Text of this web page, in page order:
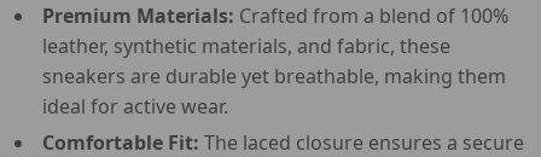
Premium Materials: Crafted from a blend of 100%
leather, synthetic materials, and fabric, these
sneakers are durable yet breathable, making them
ideal for active wear.
Comfortable Fit: The laced closure ensures a secure